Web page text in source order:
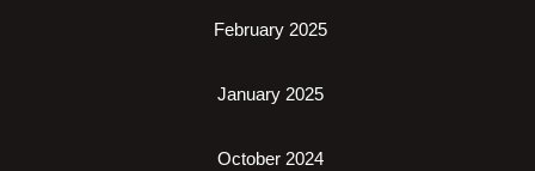
February 2025
January 2025
October 2024